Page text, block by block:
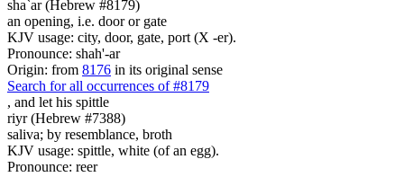
sha`ar (Hebrew #8179)
an opening, i.e. door or gate
KJV usage: city, door, gate, port (X -er).
Pronounce: shah'-ar
Origin: from 8176 in its original sense
Search for all occurrences of #8179
, and let his spittle
riyr (Hebrew #7388)
saliva; by resemblance, broth
KJV usage: spittle, white (of an egg).
Pronounce: reer